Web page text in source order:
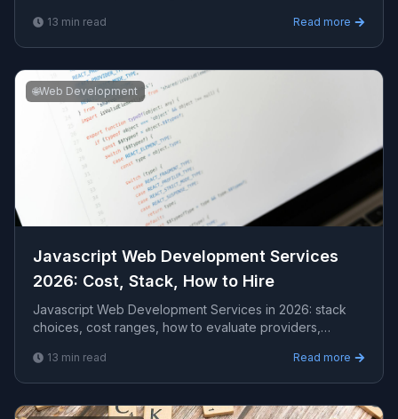
13 min read Read more
🌐Web Development
Javascript Web Development Services
2026: Cost, Stack, How to Hire
Javascript Web Development Services in 2026: stack
choices, cost ranges, how to evaluate providers,
13 min read Read more